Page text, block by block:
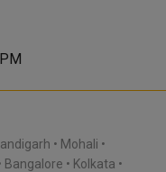
Mohali
Bangalore
Kolkata